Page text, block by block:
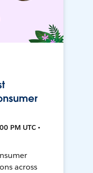
PM UTC •
across